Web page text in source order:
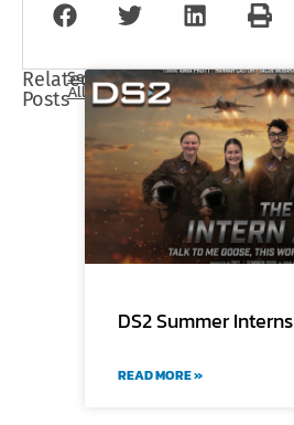
Related
Posts
See
All
DS2 Summer Interns
READ MORE »